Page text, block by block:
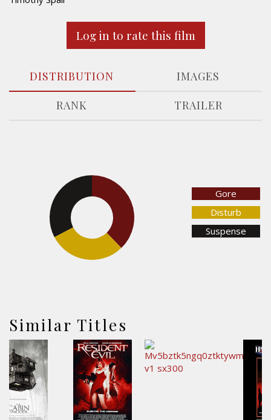
Log in to rate this film
DISTRIBUTION
IMAGES
RANK
TRAILER
Gore
Disturb
Suspense
Similar Titles